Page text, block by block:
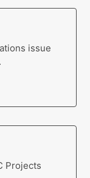
issue
Projects